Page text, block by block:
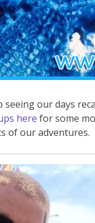
seeing our days
here for some
of our adventures.